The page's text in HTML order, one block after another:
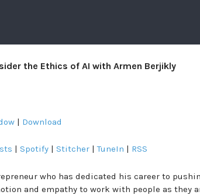
the Ethics of AI with Armen Berjikly
| Download
| Spotify | Stitcher |TuneIn | RSS
who has dedicated his career to
and empathy to work with people as they